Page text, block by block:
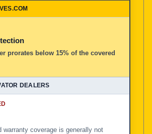
prorates below 15% of the covered
warranty coverage is generally not